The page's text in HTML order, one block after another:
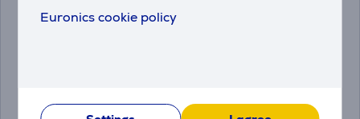
Euronics cookie policy